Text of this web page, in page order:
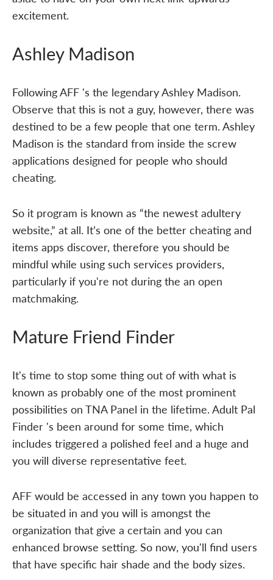
excitement.
Ashley Madison
Following AFF 's the legendary Ashley Madison.
Observe that this is not a guy, however, there was
destined to be a few people that one term. Ashley
Madison is the standard from inside the screw
applications designed for people who should
cheating.
So it program is known as “the newest adultery
website,” at all. It’s one of the better cheating and
items apps discover, therefore you should be
mindful while using such services providers,
particularly if you're not during the an open
matchmaking.
Mature Friend Finder
It's time to stop some thing out of with what is
known as probably one of the most prominent
possibilities on TNA Panel in the lifetime. Adult Pal
Finder 's been around for some time, which
includes triggered a polished feel and a huge and
you will diverse representative feet.
AFF would be accessed in any town you happen to
be situated in and you will is amongst the
organization that give a certain and you can
enhanced browse setting. So now, you'll find users
that have specific hair shade and the body sizes.